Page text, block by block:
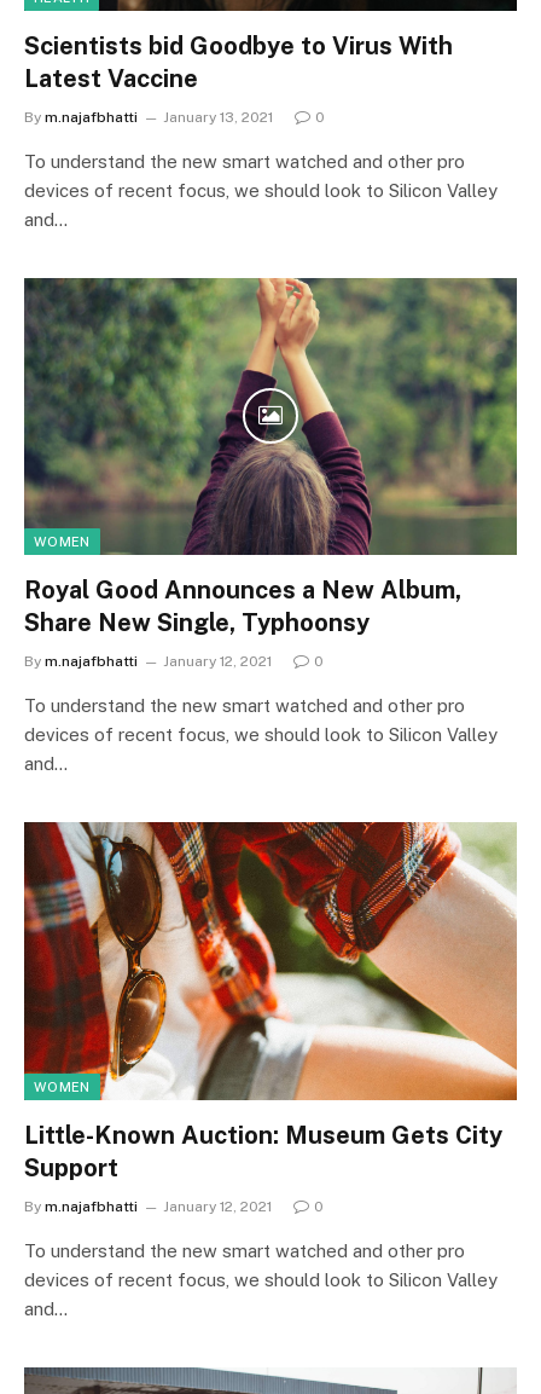
Scientists bid Goodbye to Virus With
Latest Vaccine
By m.najafbhatti January 13, 2021 0
To understand the new smart watched and other pro
devices of recent focus, we should look to Silicon Valley
and…
WOMEN
Royal Good Announces a New Album,
Share New Single, Typhoonsy
By m.najafbhatti January 12, 2021 0
To understand the new smart watched and other pro
devices of recent focus, we should look to Silicon Valley
and…
WOMEN
Little-Known Auction: Museum Gets City
Support
By m.najafbhatti January 12, 2021 0
To understand the new smart watched and other pro
devices of recent focus, we should look to Silicon Valley
and…